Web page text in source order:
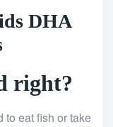
DHA
right?
to eat fish or take